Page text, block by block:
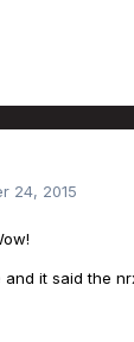
24, 2015
it said the